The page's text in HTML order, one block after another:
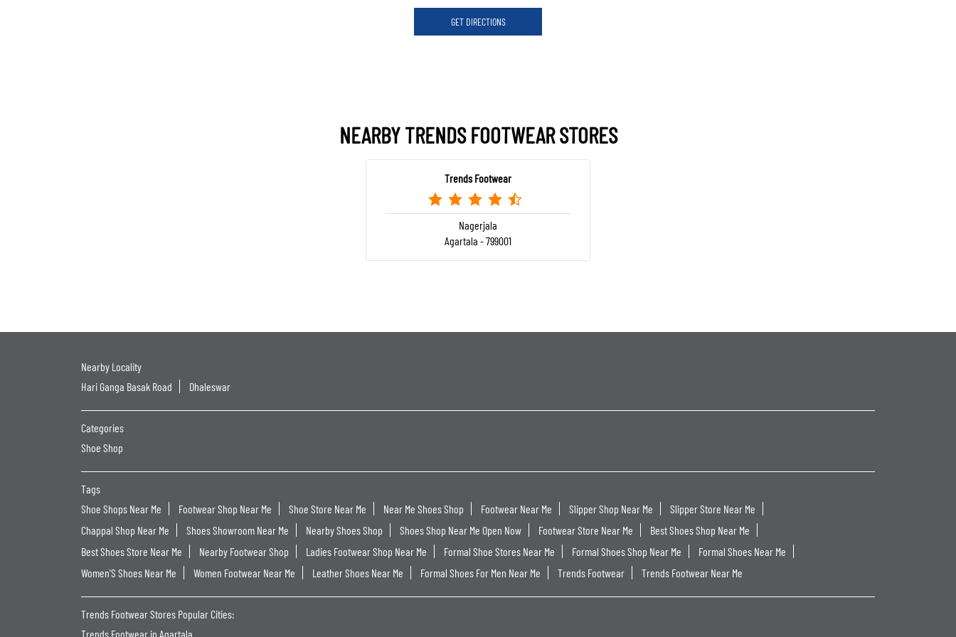
GET DIRECTIONS
NEARBY TRENDS FOOTWEAR STORES
Trends Footwear
Nagerjala
Agartala - 799001
Nearby Locality
Hari Ganga Basak Road
Dhaleswar
Categories
Shoe Shop
Tags
Shoe Shops Near Me
Footwear Shop Near Me Shoe Store Near Me Near Me Shoes Shop Footwear Near Me Slipper Shop Near Me
Slipper Store Near Me
Chappal Shop Near Me
Shoes Showroom Near Me Nearby Shoes Shop Shoes Shop Near Me Open Now Footwear Store Near Me
Best Shoes Shop Near Me
Best Shoes Store Near Me
Nearby Footwear Shop Ladies Footwear Shop Near Me Formal Shoe Stores Near Me Formal Shoes Shop Near Me
Formal Shoes Near Me
Women'S Shoes Near Me
Women Footwear Near Me Leather Shoes Near Me Formal Shoes For Men Near Me Trends Footwear Trends Footwear Near Me
Trends Footwear Stores Popular Cities:
Trends Footwear in Agartala